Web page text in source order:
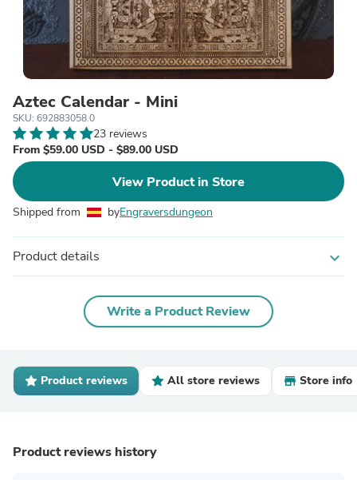
Aztec Calendar - Mini
SKU: 692883058.0
23 reviews
From $59.00 USD - $89.00 USD
View Product in Store
Shipped from byEngraversdungeon
Product details expand_more
Write a Product Review
Product reviews All store reviews Store info
Product reviews history